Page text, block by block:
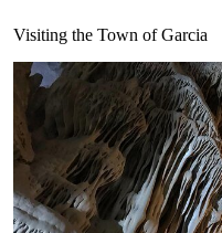
Visiting the Town of Garcia